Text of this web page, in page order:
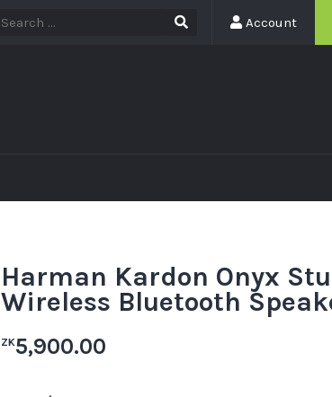
Account
Harman Kardon Onyx
Wireless Bluetooth
ZK5,900.00